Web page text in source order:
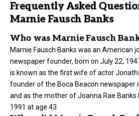
Frequently Asked
Marnie Fausch Banks
Who was Marnie Fausch
Marnie Fausch Banks was an American
newspaper founder, born on July 22,
is known as the first wife of actor
founder of the Boca Beacon newspaper
and as the mother of Joanna Rae Banks
1991 at age 43.